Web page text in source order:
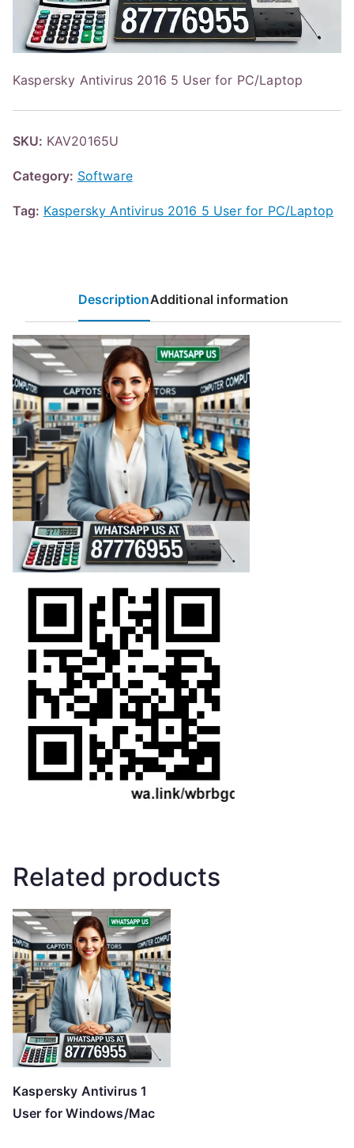
Kaspersky Antivirus 2016 5 User for PC/Laptop
SKU: KAV20165U
Category: Software
Tag: Kaspersky Antivirus 2016 5 User for PC/Laptop
DescriptionAdditional information
Related products
Kaspersky Antivirus 1
User for Windows/Mac